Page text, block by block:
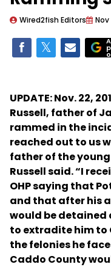
Wired2fish Editors Nov
UPDATE: Nov. 22,
Russell, father of
rammed in the
reached out to us
father of the
Russell said. “I
OHP saying that
and that after his
would be detained
to extradite him to
the felonies he
Caddo County